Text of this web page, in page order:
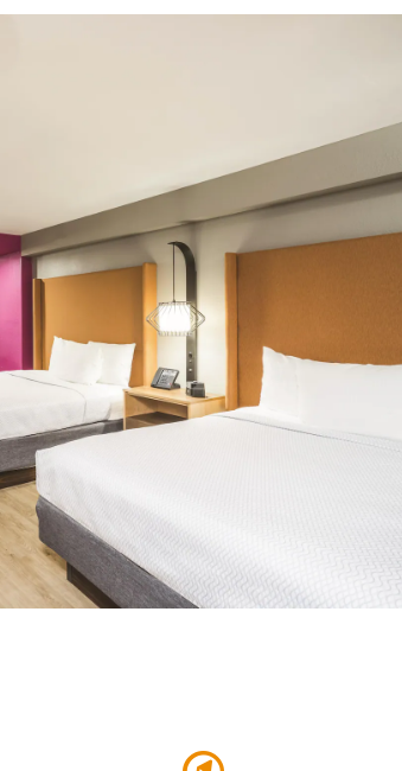
Point Park
Prentice Cooper State Forest
Rock City Gardens
Sculpture Fields at Montague Park
Tennessee Aquarium
Tennessee Riverpark